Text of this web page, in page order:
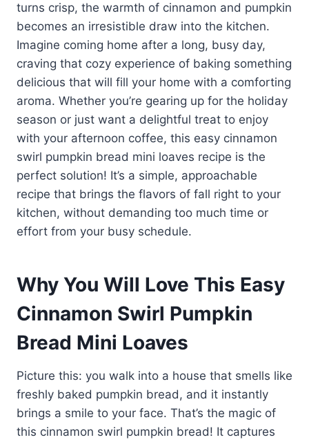
turns crisp, the warmth of cinnamon and pumpkin
becomes an irresistible draw into the kitchen.
Imagine coming home after a long, busy day,
craving that cozy experience of baking something
delicious that will fill your home with a comforting
aroma. Whether you’re gearing up for the holiday
season or just want a delightful treat to enjoy
with your afternoon coffee, this easy cinnamon
swirl pumpkin bread mini loaves recipe is the
perfect solution! It’s a simple, approachable
recipe that brings the flavors of fall right to your
kitchen, without demanding too much time or
effort from your busy schedule.
Why You Will Love This Easy
Cinnamon Swirl Pumpkin
Bread Mini Loaves
Picture this: you walk into a house that smells like
freshly baked pumpkin bread, and it instantly
brings a smile to your face. That’s the magic of
this cinnamon swirl pumpkin bread! It captures